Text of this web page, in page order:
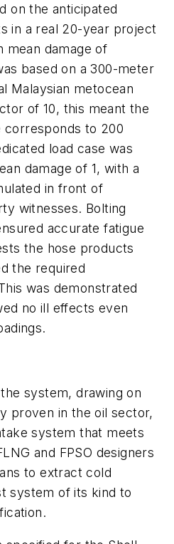
on the anticipated
in a real 20-year project
mean damage of
based on a 300-meter
Malaysian metocean
of 10, this meant the
corresponds to 200
load case was
damage of 1, with a
in front of
witnesses. Bolting
accurate fatigue
the hose products
the required
was demonstrated
no ill effects even
system, drawing on
proven in the oil sector,
system that meets
and FPSO designers
to extract cold
system of its kind to